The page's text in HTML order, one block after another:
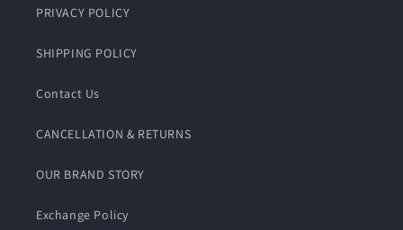
PRIVACY POLICY
SHIPPING POLICY
Contact Us
CANCELLATION & RETURNS
OUR BRAND STORY
Exchange Policy